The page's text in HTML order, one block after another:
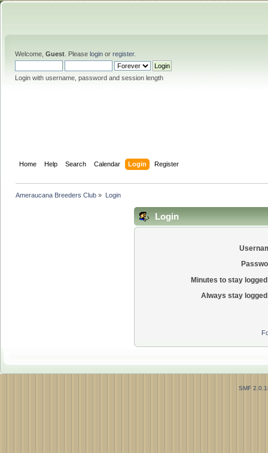
Welcome, Guest . Please login or register.
Login with username, password and session length
Home Help Search Calendar Login Register
Ameraucana Breeders Club » Login
Login
Minutes to stay
Always stay
SMF